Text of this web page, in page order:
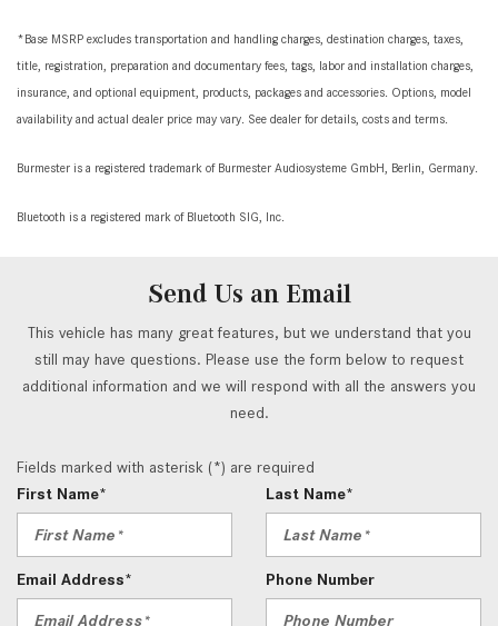
*Base MSRP excludes transportation and handling charges, destination charges, taxes,
title, registration, preparation and documentary fees, tags, labor and installation charges,
insurance, and optional equipment, products, packages and accessories. Options, model
availability and actual dealer price may vary. See dealer for details, costs and terms.
Burmester is a registered trademark of Burmester Audiosysteme GmbH, Berlin, Germany.
Bluetooth is a registered mark of Bluetooth SIG, Inc.
Send Us an Email
This vehicle has many great features, but we understand that you
still may have questions. Please use the form below to request
additional information and we will respond with all the answers you
need.
Fields marked with asterisk (*) are required
First Name*
Last Name*
Email Address* Phone Number